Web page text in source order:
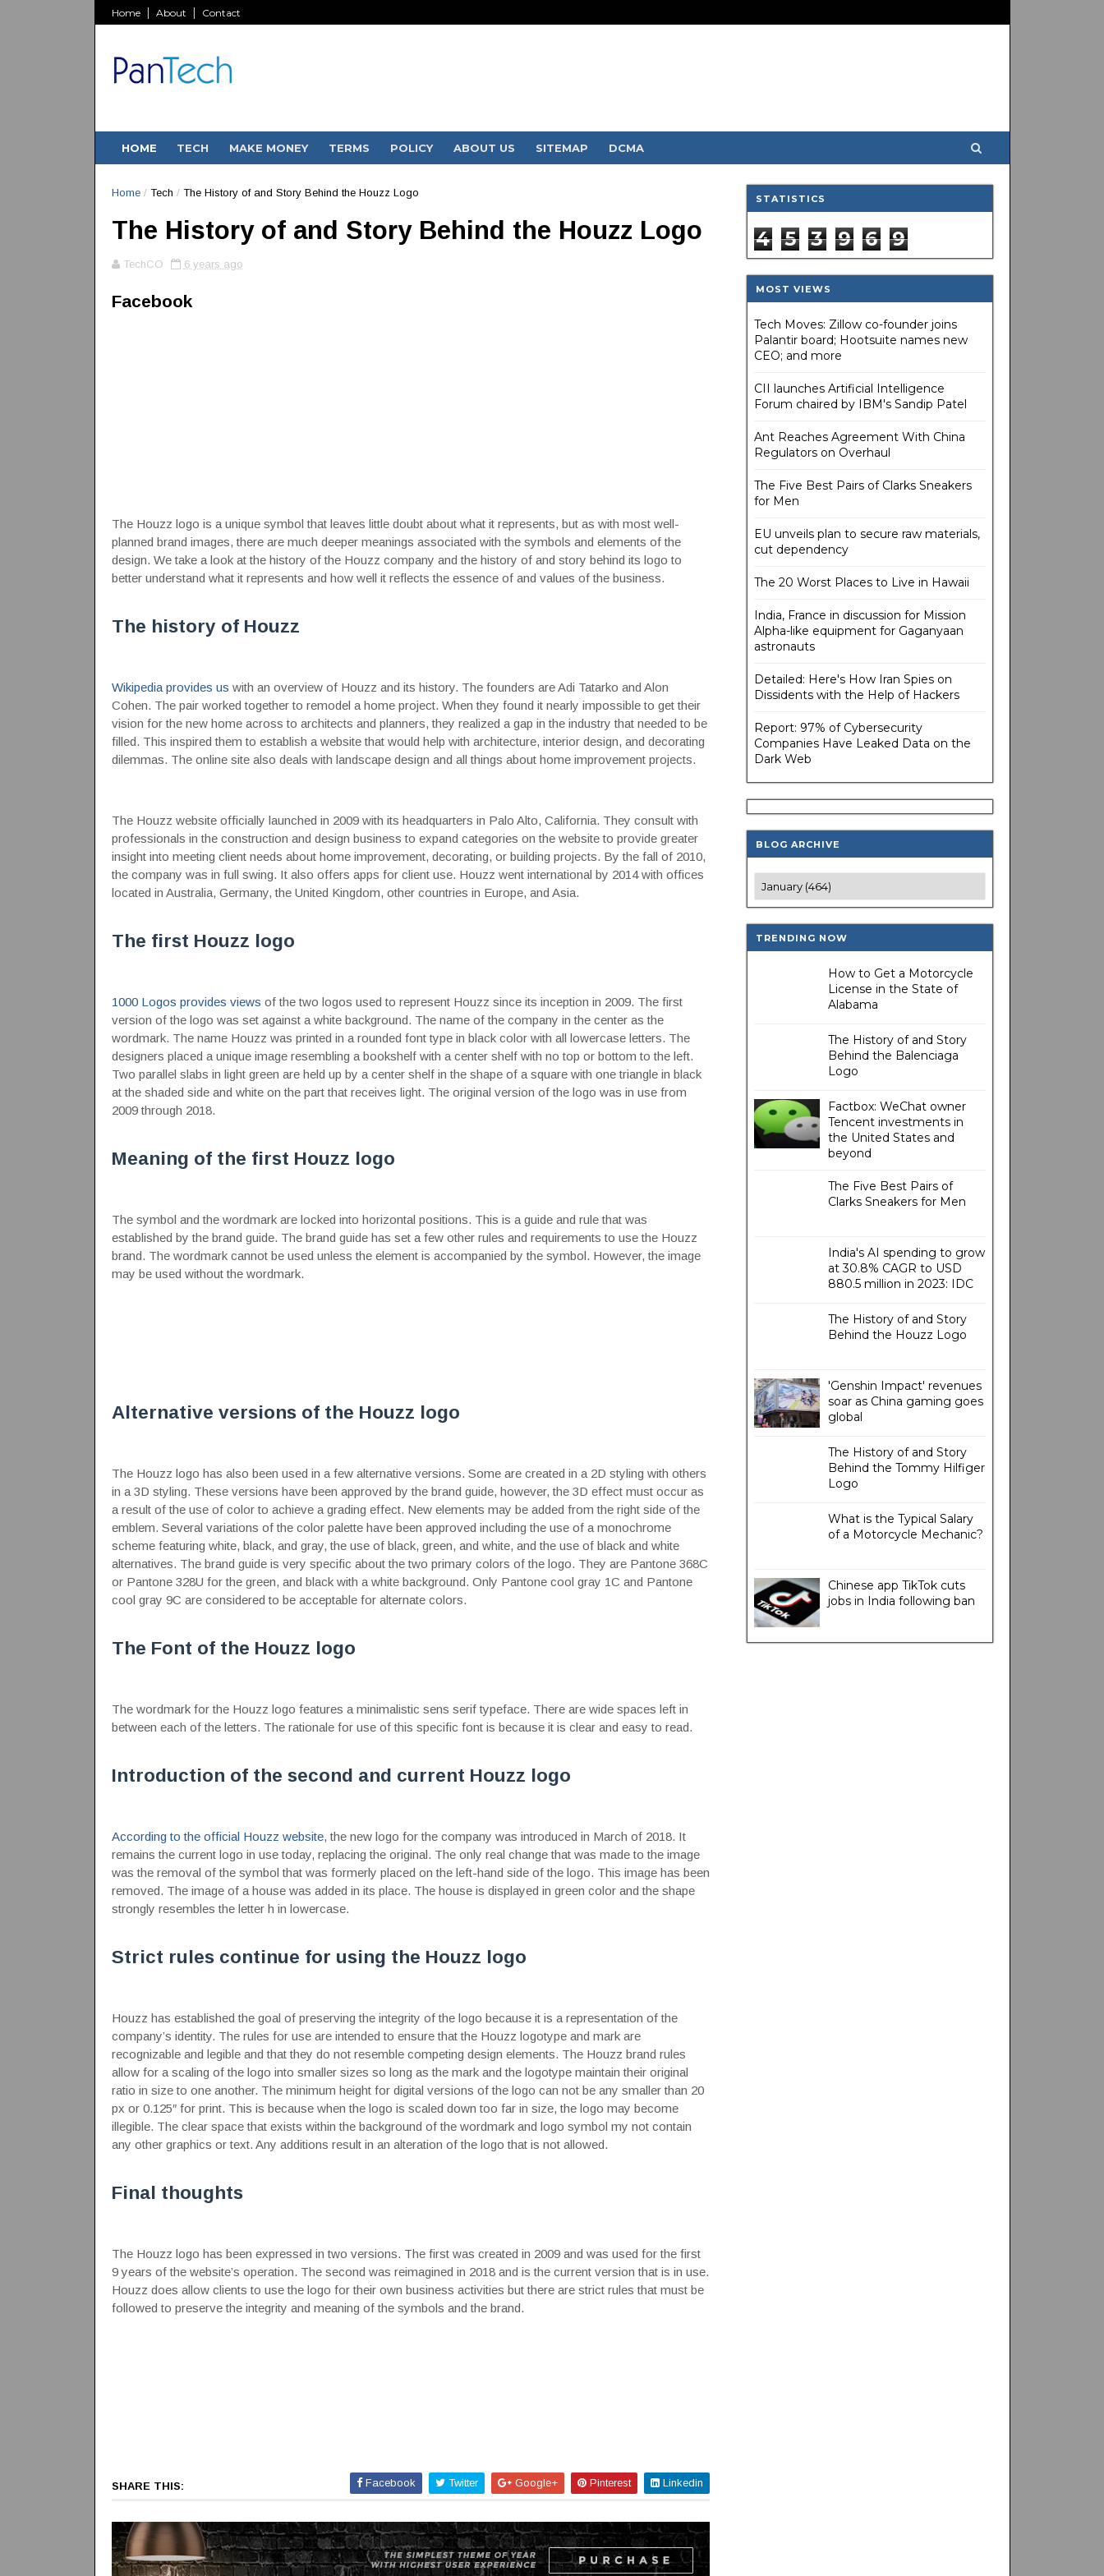
Home About Contact
HOME TECH MAKE MONEY TERMS POLICY ABOUT US SITEMAP DCMA
Home /Tech / The History of and Story Behind the Houzz Logo
The History of and Story Behind the Houzz Logo
TechCO 6 years ago
Facebook
The Houzz logo is a unique symbol that leaves little doubt about what it represents, but as with most well-
planned brand images, there are much deeper meanings associated with the symbols and elements of the
design. We take a look at the history of the Houzz company and the history of and story behind its logo to
better understand what it represents and how well it reflects the essence of and values of the business.
The history of Houzz
Wikipedia provides us with an overview of Houzz and its history. The founders are Adi Tatarko and Alon
Cohen. The pair worked together to remodel a home project. When they found it nearly impossible to get their
vision for the new home across to architects and planners, they realized a gap in the industry that needed to be
filled. This inspired them to establish a website that would help with architecture, interior design, and decorating
dilemmas. The online site also deals with landscape design and all things about home improvement projects.
The Houzz website officially launched in 2009 with its headquarters in Palo Alto, California. They consult with
professionals in the construction and design business to expand categories on the website to provide greater
insight into meeting client needs about home improvement, decorating, or building projects. By the fall of 2010,
the company was in full swing. It also offers apps for client use. Houzz went international by 2014 with offices
located in Australia, Germany, the United Kingdom, other countries in Europe, and Asia.
The first Houzz logo
1000 Logos provides views of the two logos used to represent Houzz since its inception in 2009. The first
version of the logo was set against a white background. The name of the company in the center as the
wordmark. The name Houzz was printed in a rounded font type in black color with all lowercase letters. The
designers placed a unique image resembling a bookshelf with a center shelf with no top or bottom to the left.
Two parallel slabs in light green are held up by a center shelf in the shape of a square with one triangle in black
at the shaded side and white on the part that receives light. The original version of the logo was in use from
2009 through 2018.
Meaning of the first Houzz logo
The symbol and the wordmark are locked into horizontal positions. This is a guide and rule that was
established by the brand guide. The brand guide has set a few other rules and requirements to use the Houzz
brand. The wordmark cannot be used unless the element is accompanied by the symbol. However, the image
may be used without the wordmark.
Alternative versions of the Houzz logo
The Houzz logo has also been used in a few alternative versions. Some are created in a 2D styling with others
in a 3D styling. These versions have been approved by the brand guide, however, the 3D effect must occur as
a result of the use of color to achieve a grading effect. New elements may be added from the right side of the
emblem. Several variations of the color palette have been approved including the use of a monochrome
scheme featuring white, black, and gray, the use of black, green, and white, and the use of black and white
alternatives. The brand guide is very specific about the two primary colors of the logo. They are Pantone 368C
or Pantone 328U for the green, and black with a white background. Only Pantone cool gray 1C and Pantone
cool gray 9C are considered to be acceptable for alternate colors.
The Font of the Houzz logo
The wordmark for the Houzz logo features a minimalistic sens serif typeface. There are wide spaces left in
between each of the letters. The rationale for use of this specific font is because it is clear and easy to read.
Introduction of the second and current Houzz logo
According to the official Houzz website, the new logo for the company was introduced in March of 2018. It
remains the current logo in use today, replacing the original. The only real change that was made to the image
was the removal of the symbol that was formerly placed on the left-hand side of the logo. This image has been
removed. The image of a house was added in its place. The house is displayed in green color and the shape
strongly resembles the letter h in lowercase.
Strict rules continue for using the Houzz logo
Houzz has established the goal of preserving the integrity of the logo because it is a representation of the
company’s identity. The rules for use are intended to ensure that the Houzz logotype and mark are
recognizable and legible and that they do not resemble competing design elements. The Houzz brand rules
allow for a scaling of the logo into smaller sizes so long as the mark and the logotype maintain their original
ratio in size to one another. The minimum height for digital versions of the logo can not be any smaller than 20
px or 0.125″ for print. This is because when the logo is scaled down too far in size, the logo may become
illegible. The clear space that exists within the background of the wordmark and logo symbol my not contain
any other graphics or text. Any additions result in an alteration of the logo that is not allowed.
Final thoughts
The Houzz logo has been expressed in two versions. The first was created in 2009 and was used for the first
9 years of the website’s operation. The second was reimagined in 2018 and is the current version that is in use.
Houzz does allow clients to use the logo for their own business activities but there are strict rules that must be
followed to preserve the integrity and meaning of the symbols and the brand.
SHARE THIS: Facebook Twitter Google+ Pinterest Linkedin
STATISTICS
4 5 3 9 6 9
MOST VIEWS
Tech Moves: Zillow co-founder joins
Palantir board; Hootsuite names new
CEO; and more
CII launches Artificial Intelligence
Forum chaired by IBM's Sandip Patel
Ant Reaches Agreement With China
Regulators on Overhaul
The Five Best Pairs of Clarks Sneakers
for Men
EU unveils plan to secure raw materials,
cut dependency
The 20 Worst Places to Live in Hawaii
India, France in discussion for Mission
Alpha-like equipment for Gaganyaan
astronauts
Detailed: Here's How Iran Spies on
Dissidents with the Help of Hackers
Report: 97% of Cybersecurity
Companies Have Leaked Data on the
Dark Web
BLOG ARCHIVE
TRENDING NOW
How to Get a Motorcycle
License in the State of
Alabama
The History of and Story
Behind the Balenciaga
Logo
Factbox: WeChat owner
Tencent investments in
the United States and
beyond
The Five Best Pairs of
Clarks Sneakers for Men
India's AI spending to grow
at 30.8% CAGR to USD
880.5 million in 2023: IDC
The History of and Story
Behind the Houzz Logo
'Genshin Impact' revenues
soar as China gaming goes
global
The History of and Story
Behind the Tommy Hilfiger
Logo
What is the Typical Salary
of a Motorcycle Mechanic?
Chinese app TikTok cuts
jobs in India following ban